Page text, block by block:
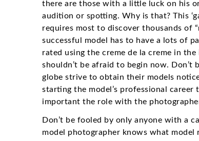
there are those with a little luck on his
audition or spotting. Why is that? This
requires most to discover thousands of
successful model has to have a lots of
rated using the creme de la creme in
shouldn’t be afraid to begin now.
globe strive to obtain their models
starting the model’s professional
important the role with the
Don’t be fooled by only anyone with a
model photographer knows what model